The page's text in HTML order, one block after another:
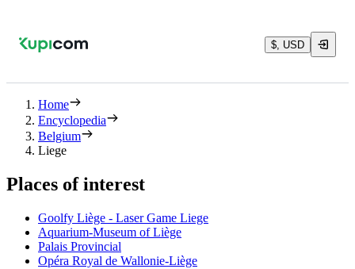
$, USD
Home
Encyclopedia
Belgium
Liege
Places of interest
Goolfy Liège - Laser Game Liege
Aquarium-Museum of Liège
Palais Provincial
Opéra Royal de Wallonie-Liège